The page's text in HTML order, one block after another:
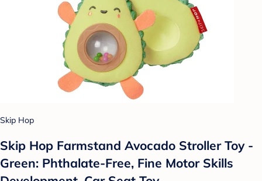
Skip Hop
Skip Hop Farmstand Avocado Stroller Toy -
Green: Phthalate-Free, Fine Motor Skills